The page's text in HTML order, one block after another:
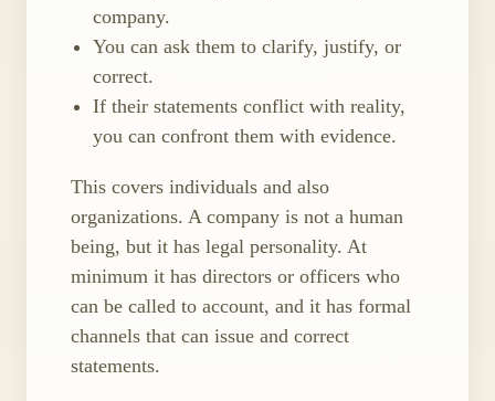
company.
You can ask them to clarify, justify, or
correct.
If their statements conflict with reality,
you can confront them with evidence.
This covers individuals and also
organizations. A company is not a human
being, but it has legal personality. At
minimum it has directors or officers who
can be called to account, and it has formal
channels that can issue and correct
statements.